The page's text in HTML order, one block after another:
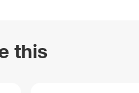
this